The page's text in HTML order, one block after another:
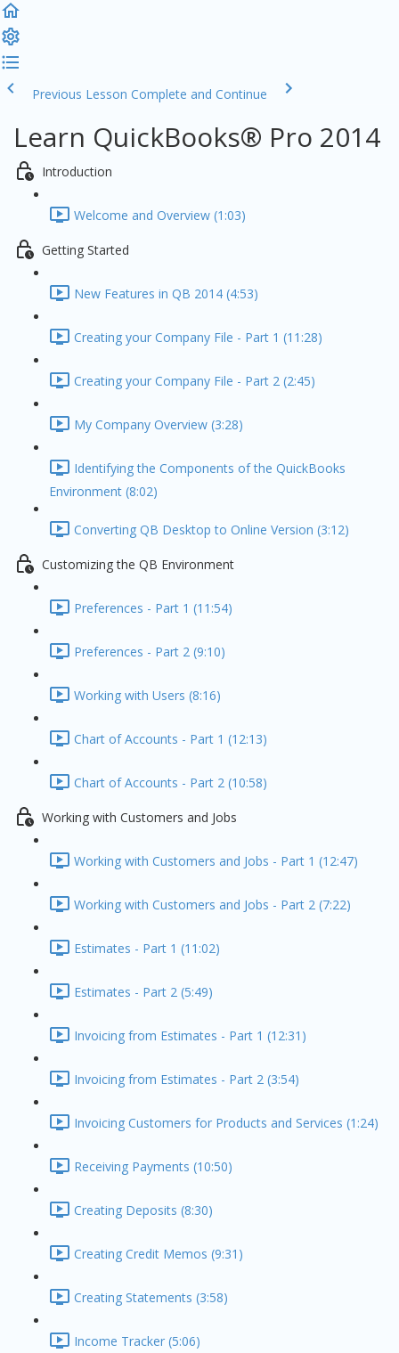
Previous Lesson Complete and Continue
Learn QuickBooks® Pro 2014
Introduction
Welcome and Overview (1:03)
Getting Started
New Features in QB 2014 (4:53)
Creating your Company File - Part 1 (11:28)
Creating your Company File - Part 2 (2:45)
My Company Overview (3:28)
Identifying the Components of the QuickBooks
Environment (8:02)
Converting QB Desktop to Online Version (3:12)
Customizing the QB Environment
Preferences - Part 1 (11:54)
Preferences - Part 2 (9:10)
Working with Users (8:16)
Chart of Accounts - Part 1 (12:13)
Chart of Accounts - Part 2 (10:58)
Working with Customers and Jobs
Working with Customers and Jobs - Part 1 (12:47)
Working with Customers and Jobs - Part 2 (7:22)
Estimates - Part 1 (11:02)
Estimates - Part 2 (5:49)
Invoicing from Estimates - Part 1 (12:31)
Invoicing from Estimates - Part 2 (3:54)
Invoicing Customers for Products and Services (1:24)
Receiving Payments (10:50)
Creating Deposits (8:30)
Creating Credit Memos (9:31)
Creating Statements (3:58)
Income Tracker (5:06)